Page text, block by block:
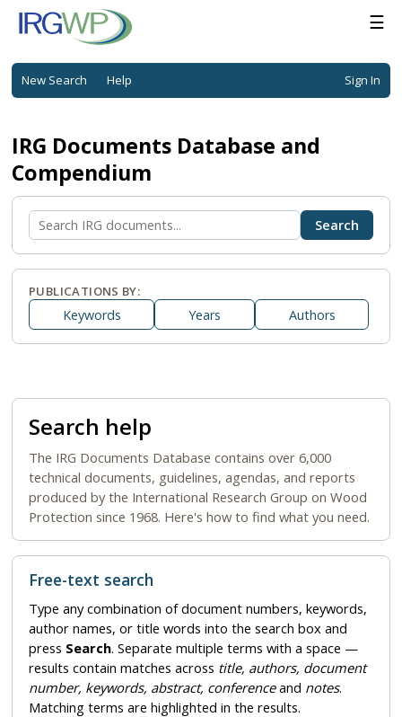
☰
New Search Help Sign In
IRG Documents Database and
Compendium
PUBLICATIONS BY:
Keywords Years Authors
Search help
The IRG Documents Database contains over 6,000
technical documents, guidelines, agendas, and reports
produced by the International Research Group on Wood
Protection since 1968. Here's how to find what you need.
Free-text search
Type any combination of document numbers, keywords,
author names, or title words into the search box and
press Search. Separate multiple terms with a space —
results contain matches across title, authors, document
number, keywords, abstract, conferenceand notes.
Matching terms are highlighted in the results.